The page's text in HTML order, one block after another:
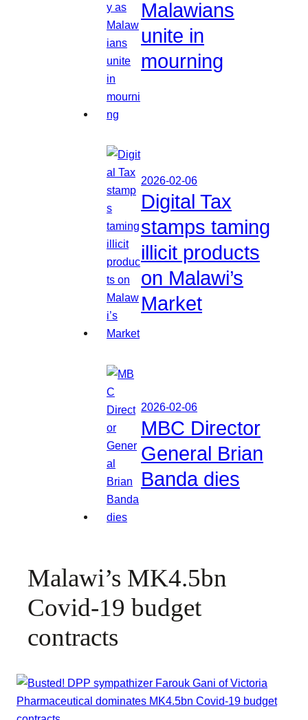
Malawians
unite in
mourning
2026-02-06
Digital Tax
stamps taming
illicit products
on Malawi’s
Market
2026-02-06
MBC Director
General Brian
Banda dies
Malawi’s MK4.5bn
Covid-19 budget
contracts